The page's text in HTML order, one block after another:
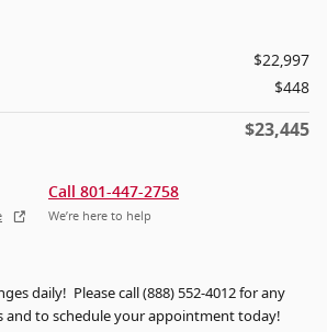
$22,997
$448
$23,445
Call 801-447-2758
We’re here to help
daily! Please call (888) 552-4012 for any
and to schedule your appointment today!